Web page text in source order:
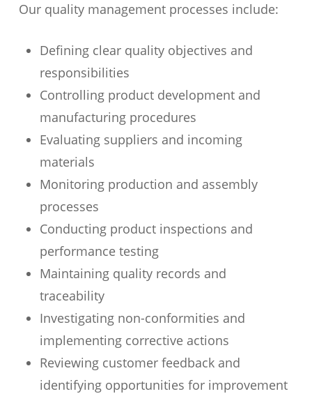
Our quality management processes include:
Defining clear quality objectives and
responsibilities
Controlling product development and
manufacturing procedures
Evaluating suppliers and incoming
materials
Monitoring production and assembly
processes
Conducting product inspections and
performance testing
Maintaining quality records and
traceability
Investigating non-conformities and
implementing corrective actions
Reviewing customer feedback and
identifying opportunities for improvement